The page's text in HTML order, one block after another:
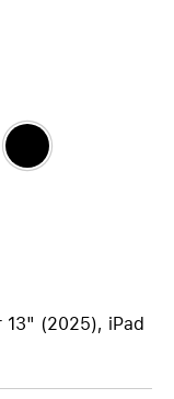
13" (2025), iPad